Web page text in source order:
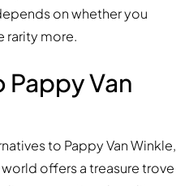
on whether you
rarity more.
Van
to Pappy Van Winkle,
world offers a treasure trove